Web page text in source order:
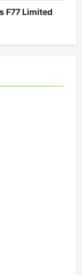
F77 Limited